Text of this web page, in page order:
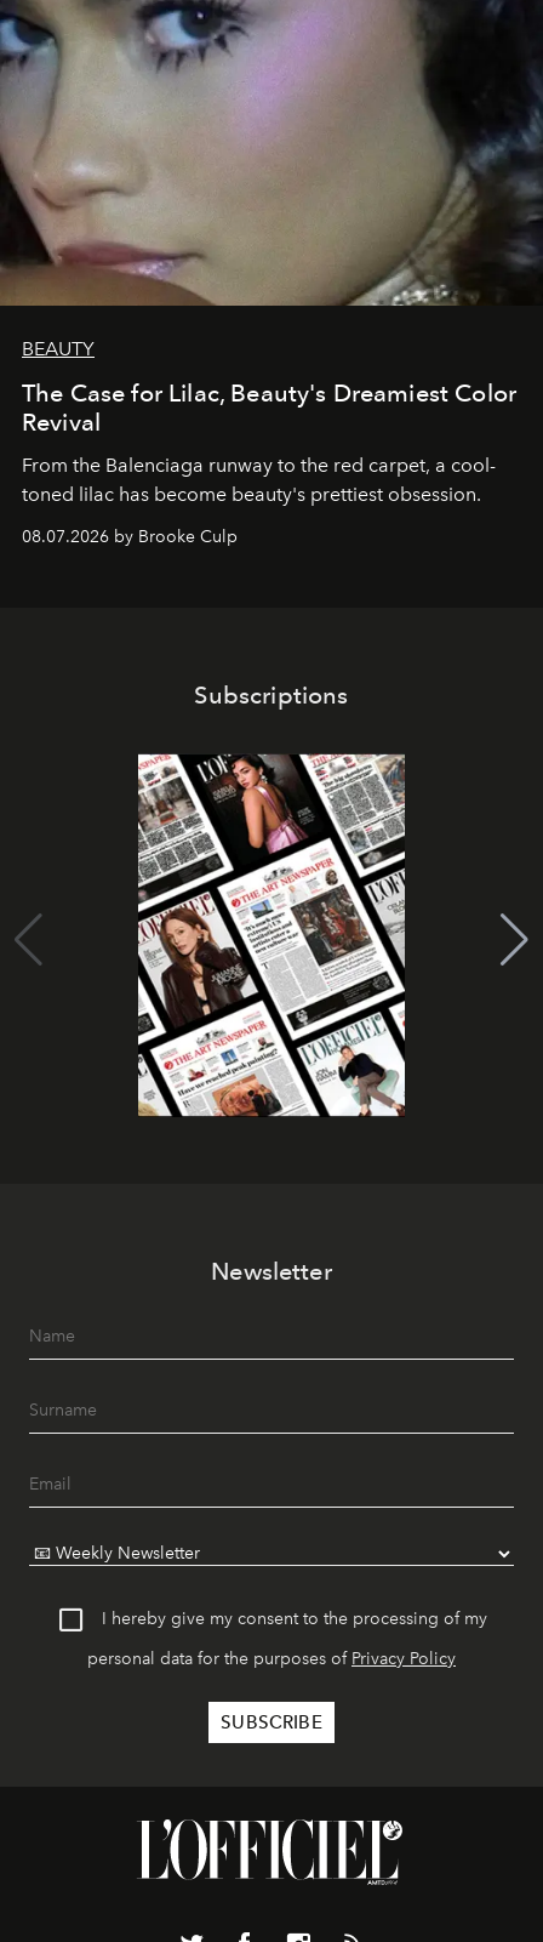
BEAUTY
The Case for Lilac, Beauty's Dreamiest Color
Revival
From the Balenciaga runway to the red carpet, a cool-
toned lilac has become beauty's prettiest obsession.
08.07.2026 by Brooke Culp
Subscriptions
Newsletter
I hereby give my consent to the processing of my
personal data for the purposes of Privacy Policy